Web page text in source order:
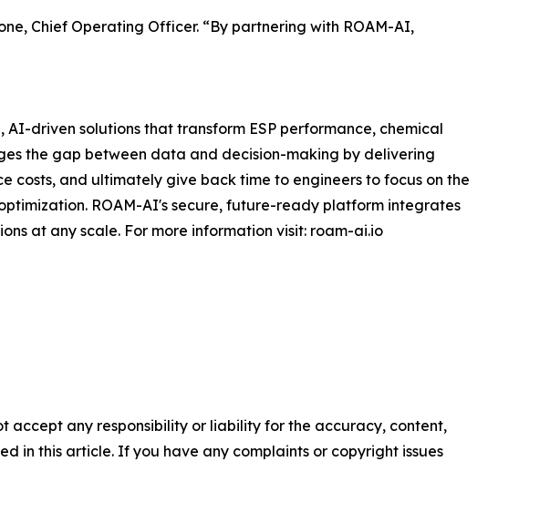
Chief Operating Officer. “By partnering with ROAM-AI,
driven solutions that transform ESP performance, chemical
the gap between data and decision-making by delivering
costs, and ultimately give back time to engineers to focus on the
ROAM-AI's secure, future-ready platform integrates
at any scale. For more information visit: roam-ai.io
accept any responsibility or liability for the accuracy, content,
in this article. If you have any complaints or copyright issues